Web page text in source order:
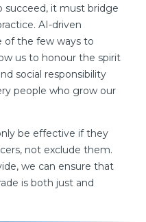
succeed, it must bridge
AI-driven
of the few ways to
us to honour the spirit
social responsibility
people who grow our
be effective if they
not exclude them.
we can ensure that
is both just and